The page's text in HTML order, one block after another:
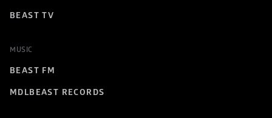
BEAST TV
MUSIC
BEAST FM
MDLBEAST RECORDS